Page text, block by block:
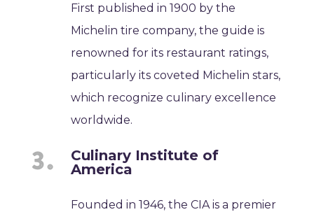
First published in 1900 by the
Michelin tire company, the guide is
renowned for its restaurant ratings,
particularly its coveted Michelin stars,
which recognize culinary excellence
worldwide.
Culinary Institute of
America
Founded in 1946, the CIA is a premier